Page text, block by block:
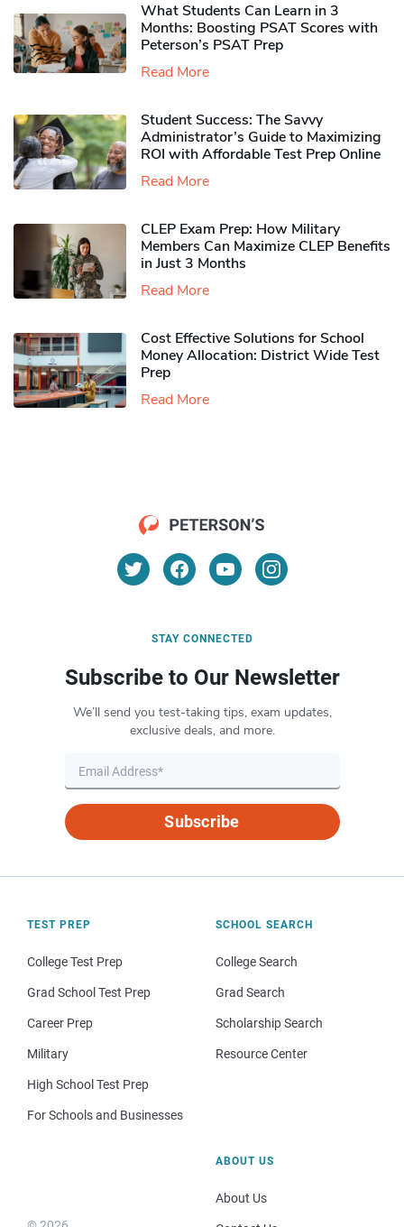
What Students Can Learn in 3
Months: Boosting PSAT Scores with
Peterson’s PSAT Prep
Read More
Student Success: The Savvy
Administrator’s Guide to Maximizing
ROI with Affordable Test Prep Online
Read More
CLEP Exam Prep: How Military
Members Can Maximize CLEP Benefits
in Just 3 Months
Read More
Cost Effective Solutions for School
Money Allocation: District Wide Test
Prep
Read More
STAY CONNECTED
Subscribe to Our Newsletter
We’ll send you test-taking tips, exam updates,
exclusive deals, and more.
Subscribe
TEST PREP
College Test Prep
Grad School Test Prep
Career Prep
Military
High School Test Prep
For Schools and Businesses
SCHOOL SEARCH
College Search
Grad Search
Scholarship Search
Resource Center
ABOUT US
About Us